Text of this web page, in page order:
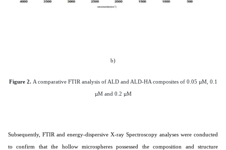
b)
Figure 2. A comparative FTIR analysis of ALD and ALD-HA composites of 0.05 µM, 0.1
µM and 0.2 µM
Subsequently, FTIR and energy-dispersive X-ray Spectroscopy analyses were conducted
to confirm that the hollow microspheres possessed the composition and structure